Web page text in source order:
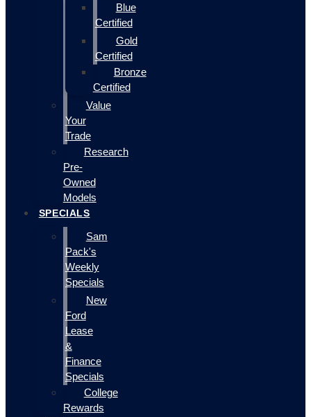
Blue
Certified
Gold
Certified
Bronze
Certified
Value
Your
Trade
Research
Pre-
Owned
Models
SPECIALS
Sam
Pack's
Weekly
Specials
New
Ford
Lease
&
Finance
Specials
College
Rewards